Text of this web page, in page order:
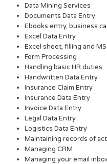
Data Mining Services
Documents Data Entry
Ebooks entry, business
Excel Data Entry
Excel sheet, filling and
Form Processing
Handling basic HR duties
Handwritten Data Entry
Insurance Claim Entry
Insurance Data Entry
Invoice Data Entry
Legal Data Entry
Logistics Data Entry
Maintaining records of
Managing CRM
Managing your email